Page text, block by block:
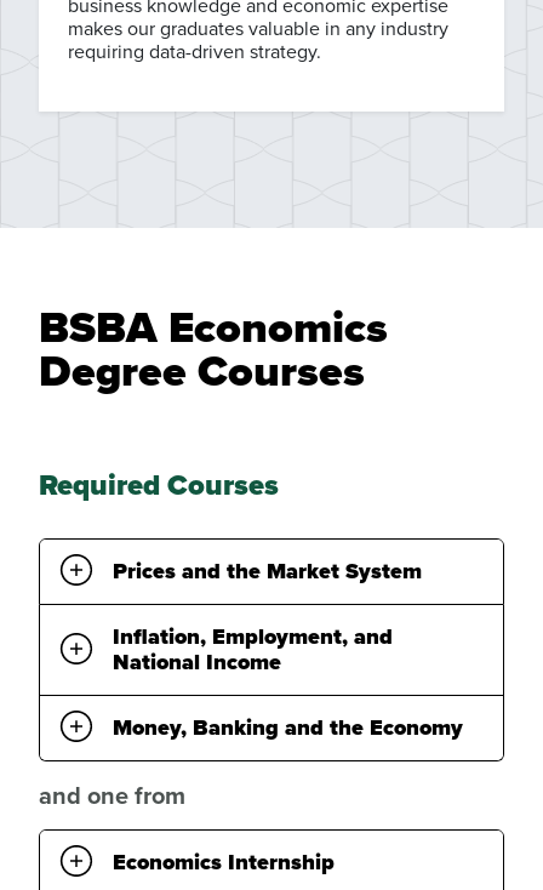
makes our graduates valuable in any industry
requiring data-driven strategy.
BSBA Economics
Degree Courses
Required Courses
Prices and the Market System
Inflation, Employment, and
National Income
Money, Banking and the Economy
and one from
Economics Internship